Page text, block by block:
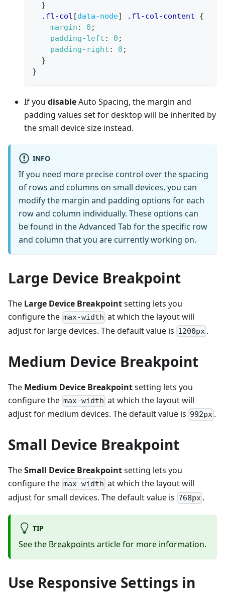
}
.fl-col [data-node] .fl-col-content
{
margin : 0 ;
padding-left : 0 ;
padding-right : 0 ;
}
}
If you disableAuto Spacing, the margin and
padding values set for desktop will be inherited by
the small device size instead.
INFO
If you need more precise control over the spacing
of rows and columns on small devices, you can
modify the margin and padding options for each
row and column individually. These options can
be found in the Advanced Tab for the specific row
and column that you are currently working on.
Large Device Breakpoint
The Large Device Breakpointsetting lets you
configure the max-width at which the layout will
adjust for large devices. The default value is 1200px .
Medium Device Breakpoint
The Medium Device Breakpointsetting lets you
configure the max-width at which the layout will
adjust for medium devices. The default value is 992px .
Small Device Breakpoint
TheSmall Device Breakpointsetting lets you
configure the max-width at which the layout will
adjust for small devices. The default value is 768px .
TIP
See the Breakpoints article for more information.
Use Responsive Settings in